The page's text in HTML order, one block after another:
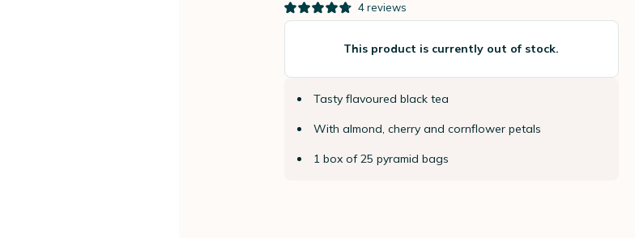
4reviews
This product is currently out of stock.
Tasty flavoured black tea
With almond, cherry and cornflower petals
1 box of 25 pyramid bags